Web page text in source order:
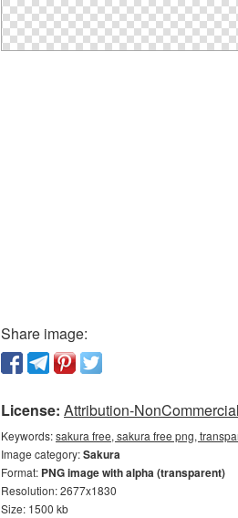
Share image:
License: Attribution-
Keywords:sakura free, sakura free png,
Image category:Sakura
Format: PNG image with alpha (transparent)
Resolution: 2677x1830
Size: 1500 kb